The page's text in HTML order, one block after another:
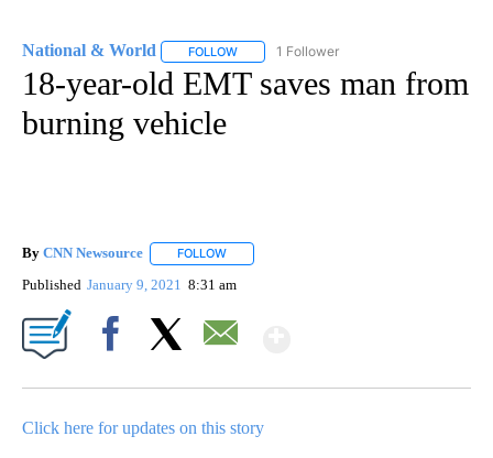
National & World FOLLOW FOLLOW "NATIONAL & WORLD" TO
1 Follower
18-year-old EMT saves man from
burning vehicle
By CNN Newsource FOLLOW
Published January 9, 2021 8:31 am
Click here for updates on this story